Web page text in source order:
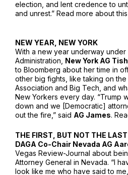
election, and lent credence to
and unrest.” Read more about
NEW YEAR, NEW YORK
With a new year underway under
Administration, New York AG
to Bloomberg about her time in
other big fights, like taking on the
Association and Big Tech, and
New Yorkers every day. “Trump
down and we [Democratic]
out the fire,” said AG James.
THE FIRST, BUT NOT THE LAST
DAGA Co-Chair Nevada AG
Vegas Review-Journal about
Attorney General in Nevada. “I
look like me who have said to